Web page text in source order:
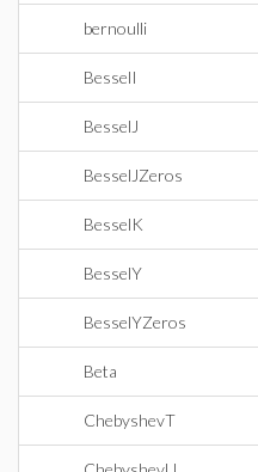
bernoulli
BesselI
BesselJ
BesselJZeros
BesselK
BesselY
BesselYZeros
Beta
ChebyshevT